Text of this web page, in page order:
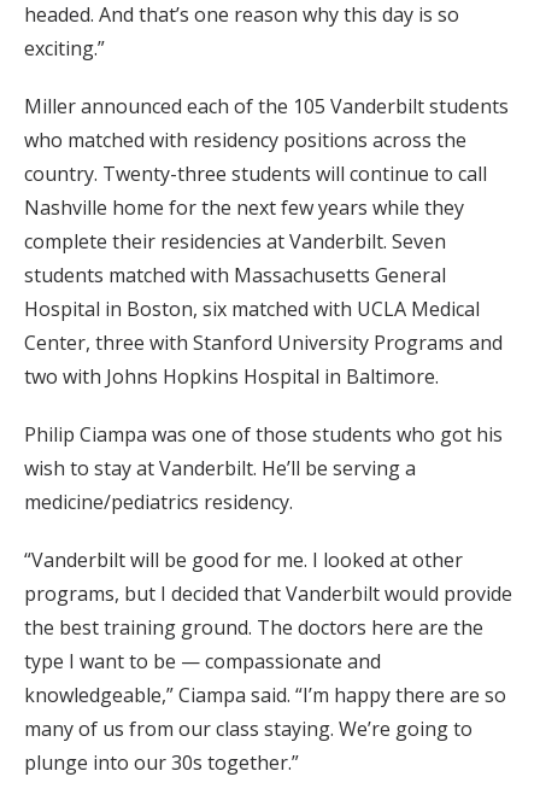
headed. And that’s one reason why this day is so
exciting.”
Miller announced each of the 105 Vanderbilt students
who matched with residency positions across the
country. Twenty-three students will continue to call
Nashville home for the next few years while they
complete their residencies at Vanderbilt. Seven
students matched with Massachusetts General
Hospital in Boston, six matched with UCLA Medical
Center, three with Stanford University Programs and
two with Johns Hopkins Hospital in Baltimore.
Philip Ciampa was one of those students who got his
wish to stay at Vanderbilt. He’ll be serving a
medicine/pediatrics residency.
“Vanderbilt will be good for me. I looked at other
programs, but I decided that Vanderbilt would provide
the best training ground. The doctors here are the
type I want to be — compassionate and
knowledgeable,” Ciampa said. “I’m happy there are so
many of us from our class staying. We’re going to
plunge into our 30s together.”